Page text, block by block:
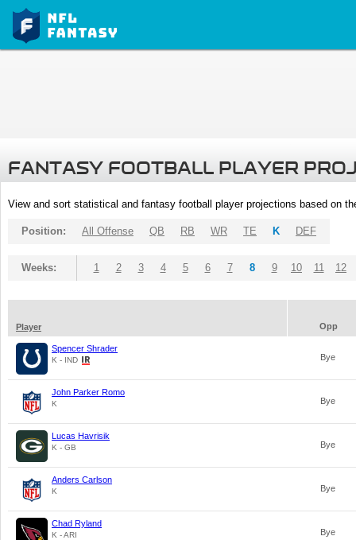
FANTASY FOOTBALL PLAYER
View and sort statistical and fantasy football player projections based on
Position: All Offense QB RB WR TE K DEF
Weeks: 1 2 3 4 5 6 7 8 9 10 11 12
Player Opp
Spencer Shrader
K - IND Bye
John Parker Romo
K Bye
Lucas Havrisik
K - GB Bye
Anders Carlson
K Bye
Chad Ryland
K - ARI Bye